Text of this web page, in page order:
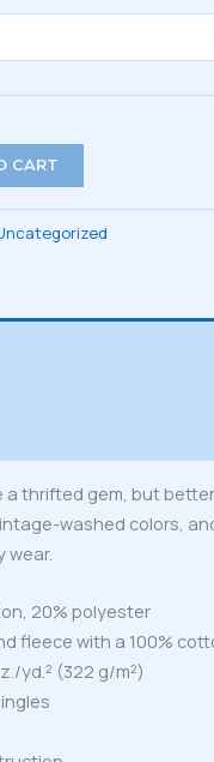
CART
a thrifted gem, but
washed colors,
wear.
20% polyester
fleece with a 100%
yd.² (322 g/m²)